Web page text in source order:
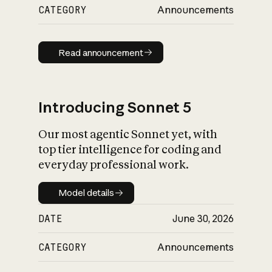
CATEGORY Announcements
Read announcement
Read announcement
Introducing Sonnet 5
Our most agentic Sonnet yet, with
top tier intelligence for coding and
everyday professional work.
Model details
Model details
DATE June 30, 2026
CATEGORY Announcements